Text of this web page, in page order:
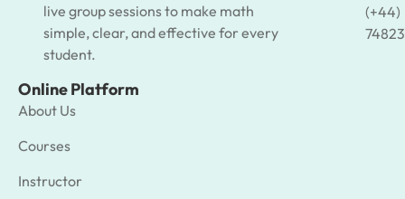
live group sessions to make math
simple, clear, and effective for every
student.
(+44)
Online Platform
About Us
Courses
Instructor